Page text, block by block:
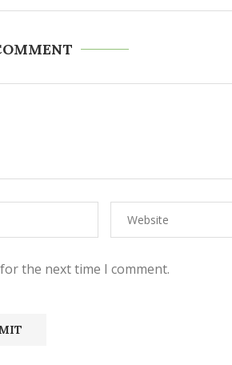
the next time I comment.